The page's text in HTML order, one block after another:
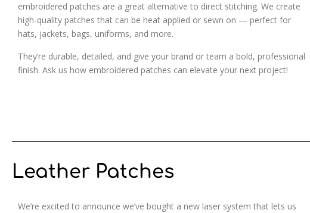
embroidered patches are a great alternative to direct stitching. We create
high-quality patches that can be heat applied or sewn on — perfect for
hats, jackets, bags, uniforms, and more.
They’re durable, detailed, and give your brand or team a bold, professional
finish. Ask us how embroidered patches can elevate your next project!
Leather Patches
We’re excited to announce we’ve bought a new laser system that lets us